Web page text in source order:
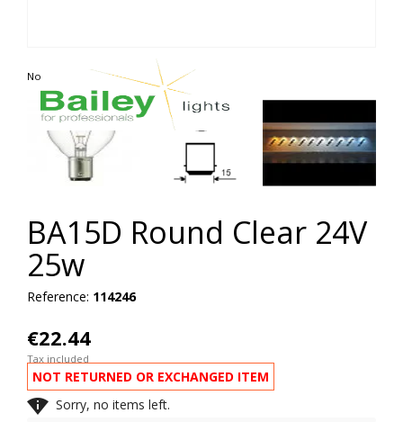
Non contractual photo
BA15D Round Clear 24V
25w
Reference: 114246
€22.44
Tax included
NOT RETURNED OR EXCHANGED ITEM
 Sorry, no items left.